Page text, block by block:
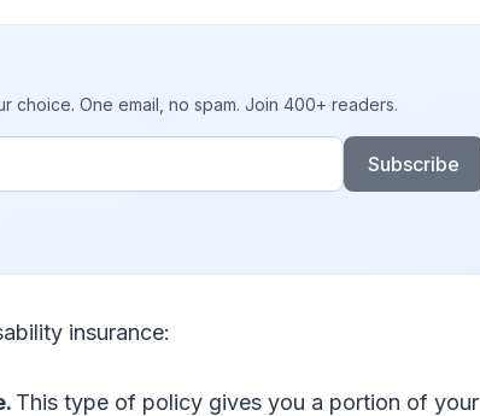
One email, no spam. Join 400+ readers.
Subscribe
insurance:
This type of policy gives you a portion of your